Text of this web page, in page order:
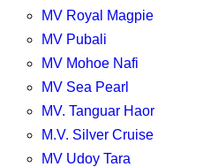
MV Royal Magpie
MV Pubali
MV Mohoe Nafi
MV Sea Pearl
MV. Tanguar Haor
M.V. Silver Cruise
MV Udoy Tara